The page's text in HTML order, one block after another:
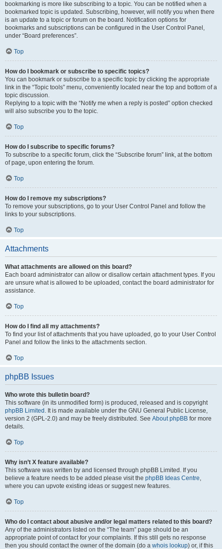
bookmarking is more like subscribing to a topic. You can be notified when a
bookmarked topic is updated. Subscribing, however, will notify you when there
is an update to a topic or forum on the board. Notification options for
bookmarks and subscriptions can be configured in the User Control Panel,
under “Board preferences”.
Top
How do I bookmark or subscribe to specific topics?
You can bookmark or subscribe to a specific topic by clicking the appropriate
link in the “Topic tools” menu, conveniently located near the top and bottom of a
topic discussion.
Replying to a topic with the “Notify me when a reply is posted” option checked
will also subscribe you to the topic.
Top
How do I subscribe to specific forums?
To subscribe to a specific forum, click the “Subscribe forum” link, at the bottom
of page, upon entering the forum.
Top
How do I remove my subscriptions?
To remove your subscriptions, go to your User Control Panel and follow the
links to your subscriptions.
Top
Attachments
What attachments are allowed on this board?
Each board administrator can allow or disallow certain attachment types. If you
are unsure what is allowed to be uploaded, contact the board administrator for
assistance.
Top
How do I find all my attachments?
To find your list of attachments that you have uploaded, go to your User Control
Panel and follow the links to the attachments section.
Top
phpBB Issues
Who wrote this bulletin board?
This software (in its unmodified form) is produced, released and is copyright
phpBB Limited . It is made available under the GNU General Public License,
version 2 (GPL-2.0) and may be freely distributed. See About phpBB for more
details.
Top
Why isn’t X feature available?
This software was written by and licensed through phpBB Limited. If you
believe a feature needs to be added please visit the phpBB Ideas Centre,
where you can upvote existing ideas or suggest new features.
Top
Who do I contact about abusive and/or legal matters related to this board?
Any of the administrators listed on the “The team” page should be an
appropriate point of contact for your complaints. If this still gets no response
then you should contact the owner of the domain (do a whois lookup) or, if this